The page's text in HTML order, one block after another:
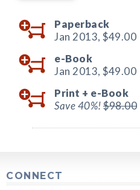
Paperback
Jan 2013, $49.00
e-Book
Jan 2013, $49.00
Print + e-Book
Save 40%!$98.00
CONNECT